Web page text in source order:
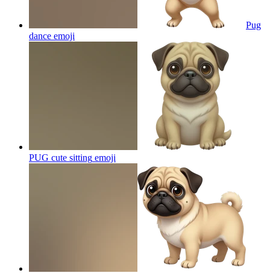
Pug
dance emoji
PUG cute sitting emoji